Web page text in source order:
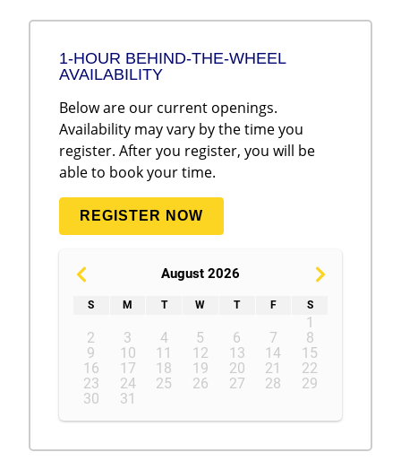
1-HOUR BEHIND-THE-WHEEL
AVAILABILITY
Below are our current openings.
Availability may vary by the time you
register. After you register, you will be
able to book your time.
REGISTER NOW
August 2026
S M T W T F S
1
2
3 4 5 6 7
8
9
10 11 12 13 14
15
16
17 18 19 20 21
22
23
24 25 26 27 28
29
30
31